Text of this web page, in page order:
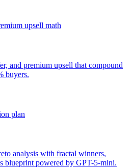
upsell math
and premium upsell that compound
buyers.
plan
analysis with fractal winners,
blueprint powered by GPT-5-mini.